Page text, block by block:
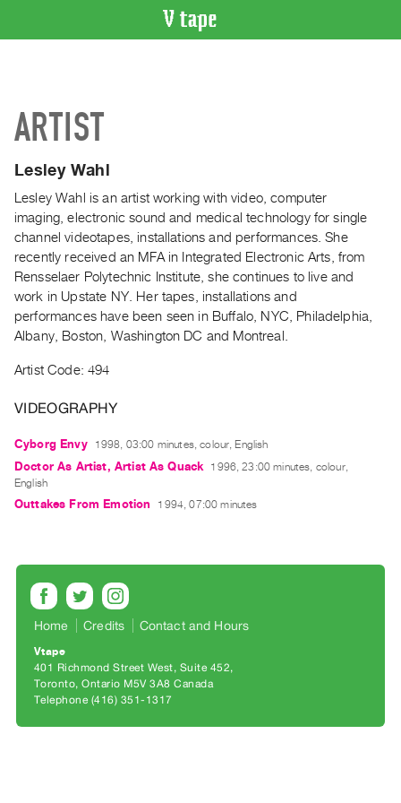
Artist
Recent
Acquisitions
WHAT’S
ON
Current
and
Upcoming
Archive
PREVIEW
Rent
&
Purchase
SERVICES
ARTIST
Lesley Wahl
Lesley Wahl is an artist working with video, computer
imaging, electronic sound and medical technology for single
channel videotapes, installations and performances. She
recently received an MFA in Integrated Electronic Arts, from
Rensselaer Polytechnic Institute, she continues to live and
work in Upstate NY. Her tapes, installations and
performances have been seen in Buffalo, NYC, Philadelphia,
Albany, Boston, Washington DC and Montreal.
Artist Code: 494
VIDEOGRAPHY
Cyborg Envy 1998, 03:00 minutes, colour, English
Doctor As Artist, Artist As Quack
1996, 23:00 minutes, colour,
English
Outtakes From Emotion 1994, 07:00 minutes
Home Credits Contact and Hours
Vtape
401 Richmond Street West, Suite 452
Toronto, Ontario M5V 3A8 Canada
Telephone (416) 351-1317